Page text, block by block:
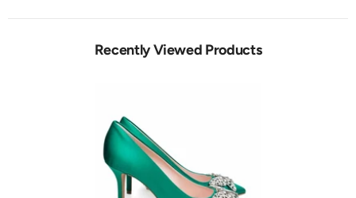
Recently Viewed Products